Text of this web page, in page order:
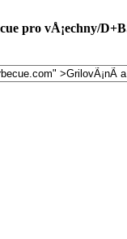
pro vÅ¡echny/